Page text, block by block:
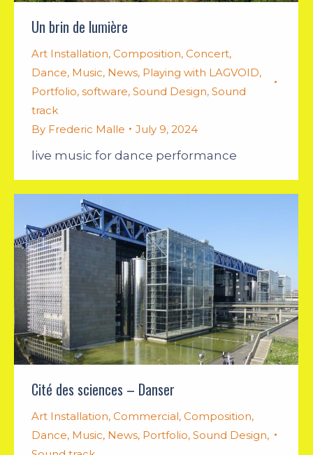
Un brin de lumière
Art Installation, Composition, Concert,
Dance, Music, News, Playing with LAGVOID,
Portfolio, software, Sound Design, Sound
track
By Frederic Malle July 9, 2024
live music for dance performance
Cité des sciences – Danser
Art Installation, Commercial, Composition,
Dance, Music, News, Portfolio, Sound Design,